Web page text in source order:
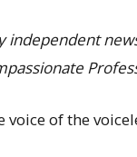
independent
voice of the